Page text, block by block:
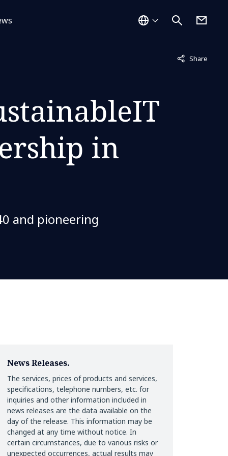
Share
Not displayed
in
and pioneering
News Releases.
The services, prices of products and services,
specifications, telephone numbers, etc. for
inquiries and other information included in
news releases are the data available on the
day of the release. This information may be
changed at any time without notice. In
certain circumstances, due to various risks or
unexpected occurrences, actual results may